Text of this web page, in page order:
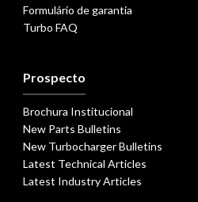
Formulário de garantia
Turbo FAQ
Prospecto
Brochura Institucional
New Parts Bulletins
New Turbocharger Bulletins
Latest Technical Articles
Latest Industry Articles